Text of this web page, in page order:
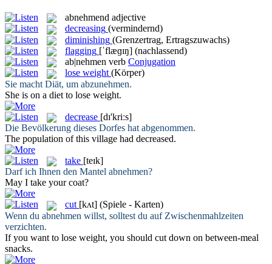
abnehmend adjective
decreasing (vermindernd)
diminishing (Grenzertrag, Ertragszuwachs)
flagging [ˈflæɡɪŋ] (nachlassend)
ab|nehmen verb Conjugation
lose weight (Körper)
Sie macht Diät, um abzunehmen.
She is on a diet to lose weight.
decrease [dɪ'kriːs]
Die Bevölkerung dieses Dorfes hat abgenommen.
The population of this village had decreased.
take [teɪk]
Darf ich Ihnen den Mantel abnehmen?
May I take your coat?
cut [kʌt] (Spiele - Karten)
Wenn du abnehmen willst, solltest du auf Zwischenmahlzeiten
verzichten.
If you want to lose weight, you should cut down on between-meal
snacks.